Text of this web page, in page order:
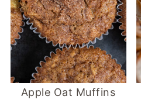
Apple Oat Muffins